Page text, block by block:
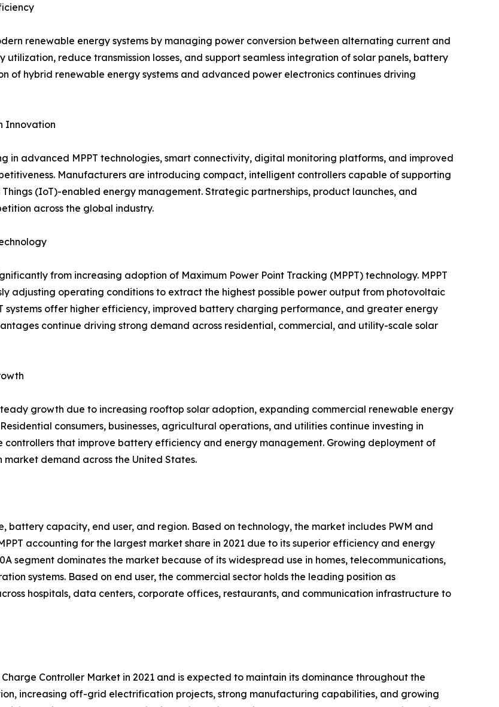
renewable energy systems by managing power conversion between alternating current and
reduce transmission losses, and support seamless integration of solar panels, battery
of hybrid renewable energy systems and advanced power electronics continues driving
Innovation
in advanced MPPT technologies, smart connectivity, digital monitoring platforms, and improved
Manufacturers are introducing compact, intelligent controllers capable of supporting
(IoT)-enabled energy management. Strategic partnerships, product launches, and
across the global industry.
from increasing adoption of Maximum Power Point Tracking (MPPT) technology. MPPT
adjusting operating conditions to extract the highest possible power output from photovoltaic
systems offer higher efficiency, improved battery charging performance, and greater energy
continue driving strong demand across residential, commercial, and utility-scale solar
growth due to increasing rooftop solar adoption, expanding commercial renewable energy
consumers, businesses, agricultural operations, and utilities continue investing in
that improve battery efficiency and energy management. Growing deployment of
demand across the United States.
battery capacity, end user, and region. Based on technology, the market includes PWM and
accounting for the largest market share in 2021 due to its superior efficiency and energy
segment dominates the market because of its widespread use in homes, telecommunications,
systems. Based on end user, the commercial sector holds the leading position as
hospitals, data centers, corporate offices, restaurants, and communication infrastructure to
Controller Market in 2021 and is expected to maintain its dominance throughout the
increasing off-grid electrification projects, strong manufacturing capabilities, and growing